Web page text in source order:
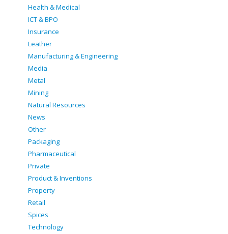
Health & Medical
ICT & BPO
Insurance
Leather
Manufacturing & Engineering
Media
Metal
Mining
Natural Resources
News
Other
Packaging
Pharmaceutical
Private
Product & Inventions
Property
Retail
Spices
Technology